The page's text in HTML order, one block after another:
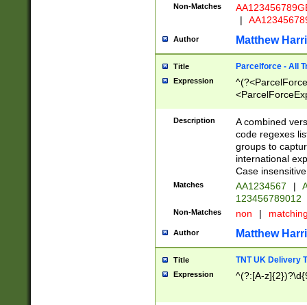
Non-Matches
|
Author Matthew
Title Parcelforce - All
Expression
[Bb])[A-z]{2})$
Description
A combined
code regexes
groups to
international
Case
Matches AA1234567 |
123456789012
Non-Matches non |
Author Matthew
Title TNT UK Delivery
Expression ^(?:[A-